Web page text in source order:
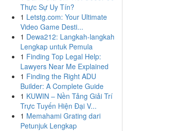
Thực Sự Uy Tín?
1 Letstg.com: Your Ultimate
Video Game Desti...
1 Dewa212: Langkah-langkah
Lengkap untuk Pemula
1 Finding Top Legal Help:
Lawyers Near Me Explained
1 Finding the Right ADU
Builder: A Complete Guide
1 KUWIN – Nền Tảng Giải Trí
Trực Tuyến Hiện Đại V...
1 Memahami Grating dari
Petunjuk Lengkap